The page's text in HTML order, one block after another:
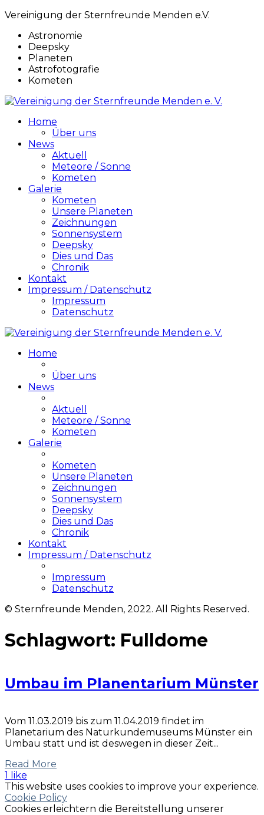
Vereinigung der Sternfreunde Menden e.V.
Astronomie
Deepsky
Planeten
Astrofotografie
Kometen
Home
Über uns
News
Aktuell
Meteore / Sonne
Kometen
Galerie
Kometen
Unsere Planeten
Zeichnungen
Sonnensystem
Deepsky
Dies und Das
Chronik
Kontakt
Impressum / Datenschutz
Impressum
Datenschutz
Home
Über uns
News
Aktuell
Meteore / Sonne
Kometen
Galerie
Kometen
Unsere Planeten
Zeichnungen
Sonnensystem
Deepsky
Dies und Das
Chronik
Kontakt
Impressum / Datenschutz
Impressum
Datenschutz
© Sternfreunde Menden, 2022. All Rights Reserved.
Schlagwort: Fulldome
Umbau im Planentarium Münster
Vom 11.03.2019 bis zum 11.04.2019 findet im
Planetarium des Naturkundemuseums Münster ein
Umbau statt und ist deswegen in dieser Zeit...
Read More
1 like
This website uses cookies to improve your experience.
Cookie Policy
Cookies erleichtern die Bereitstellung unserer